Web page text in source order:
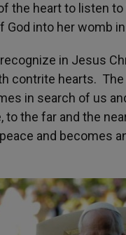
the heart to listen to
into her womb
in Jesus
contrite hearts.
in search of us
the far and the
and becomes